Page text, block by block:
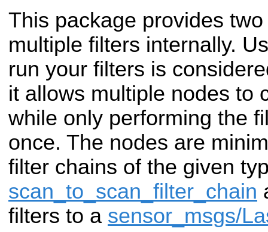
This package provides
multiple filters internally.
run your filters is
it allows multiple nodes to
while only performing the
once. The nodes are
filter chains of the given
scan_to_scan_filter_chain
filters to a sensor_msgs/